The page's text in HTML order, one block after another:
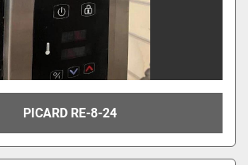
PICARD RE-8-24